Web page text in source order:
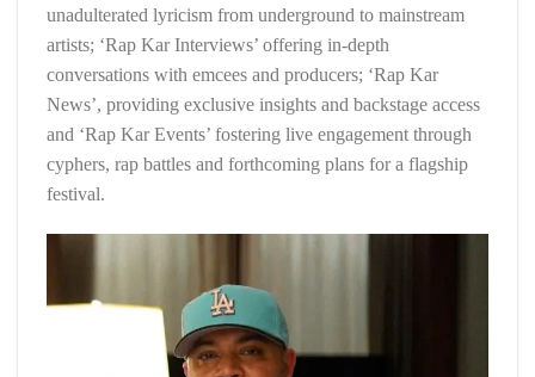
unadulterated lyricism from underground to mainstream
artists; ‘Rap Kar Interviews’ offering in-depth
conversations with emcees and producers; ‘Rap Kar
News’, providing exclusive insights and backstage access
and ‘Rap Kar Events’ fostering live engagement through
cyphers, rap battles and forthcoming plans for a flagship
festival.